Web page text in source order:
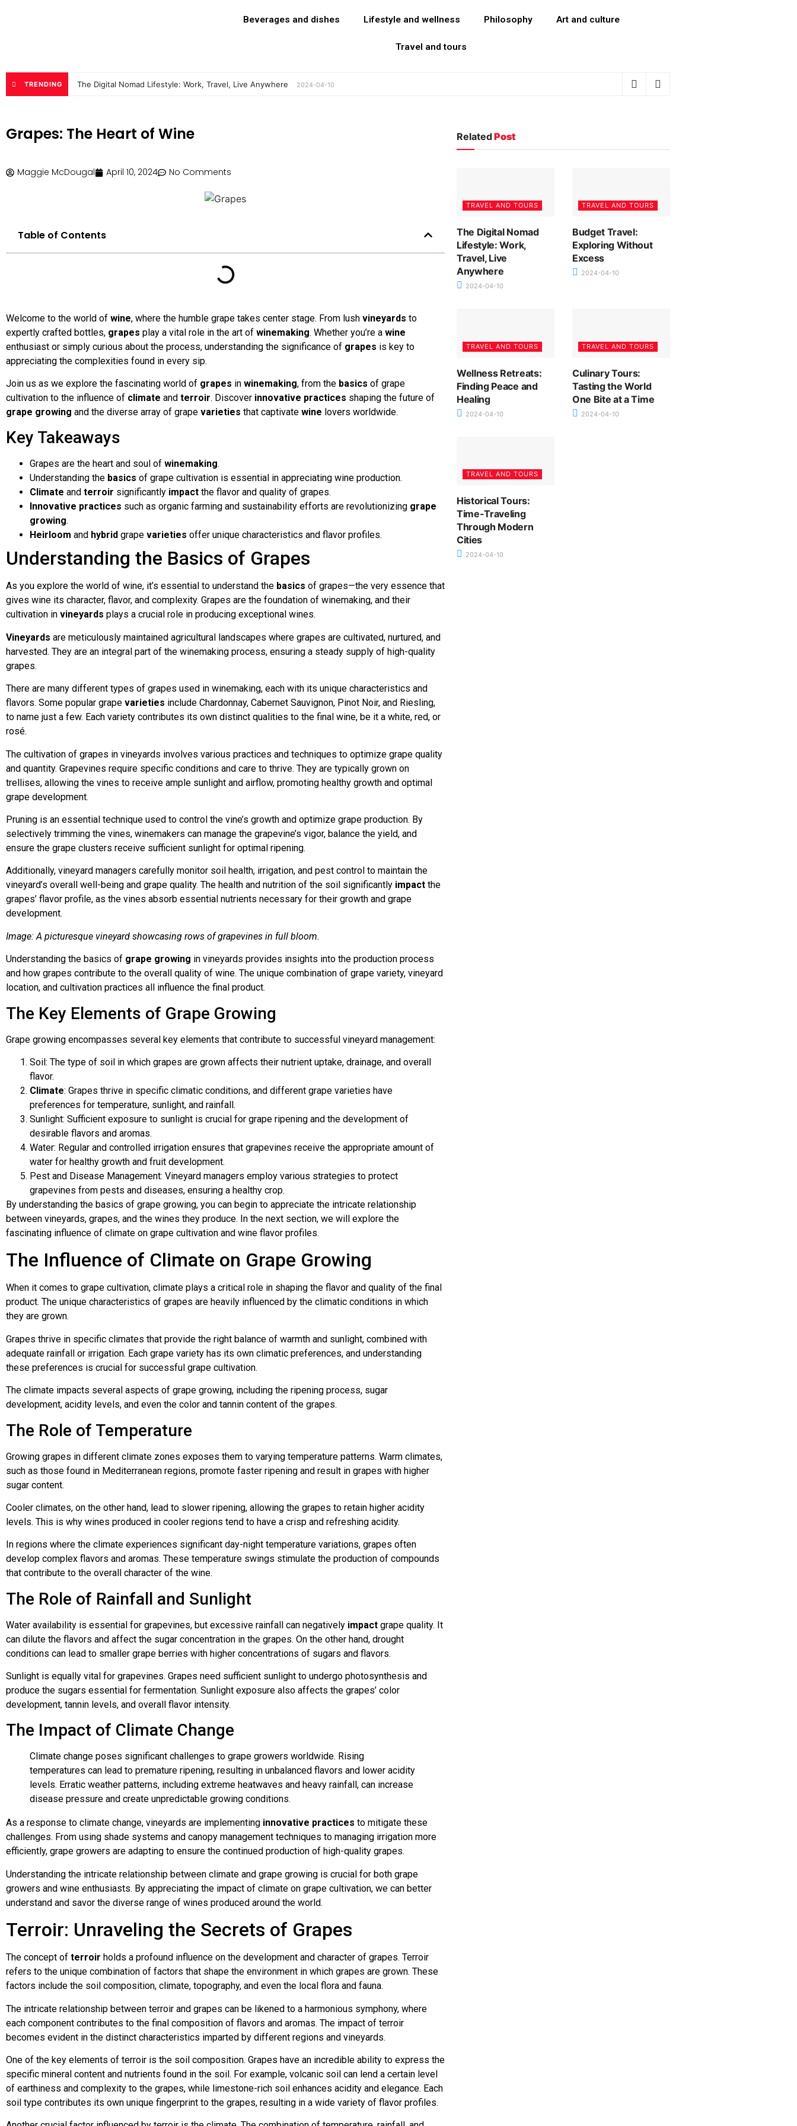
Beverages and dishes Lifestyle and wellness Philosophy Art and culture
Travel and tours
TRENDING The Digital Nomad Lifestyle: Work, Travel, Live Anywhere 2024-04-10
Grapes: The Heart of Wine
Maggie McDougal April 10, 2024 No Comments
Table of Contents
Welcome to the world of wine, where the humble grape takes center stage. From lush vineyards to
expertly crafted bottles, grapes play a vital role in the art of winemaking. Whether you’re a wine
enthusiast or simply curious about the process, understanding the significance of grapes is key to
appreciating the complexities found in every sip.
Join us as we explore the fascinating world of grapes in winemaking, from the basics of grape
cultivation to the influence of climate and terroir. Discover innovative practices shaping the future of
grape growing and the diverse array of grape varieties that captivate wine lovers worldwide.
Key Takeaways
Grapes are the heart and soul of winemaking.
Understanding the basics of grape cultivation is essential in appreciating wine production.
Climate and terroir significantly impact the flavor and quality of grapes.
Innovative practices such as organic farming and sustainability efforts are revolutionizing grape
growing.
Heirloom and hybrid grape varieties offer unique characteristics and flavor profiles.
Understanding the Basics of Grapes
As you explore the world of wine, it’s essential to understand the basics of grapes—the very essence that
gives wine its character, flavor, and complexity. Grapes are the foundation of winemaking, and their
cultivation in vineyards plays a crucial role in producing exceptional wines.
Vineyards are meticulously maintained agricultural landscapes where grapes are cultivated, nurtured, and
harvested. They are an integral part of the winemaking process, ensuring a steady supply of high-quality
grapes.
There are many different types of grapes used in winemaking, each with its unique characteristics and
flavors. Some popular grape varieties include Chardonnay, Cabernet Sauvignon, Pinot Noir, and Riesling,
to name just a few. Each variety contributes its own distinct qualities to the final wine, be it a white, red, or
rosé.
The cultivation of grapes in vineyards involves various practices and techniques to optimize grape quality
and quantity. Grapevines require specific conditions and care to thrive. They are typically grown on
trellises, allowing the vines to receive ample sunlight and airflow, promoting healthy growth and optimal
grape development.
Pruning is an essential technique used to control the vine’s growth and optimize grape production. By
selectively trimming the vines, winemakers can manage the grapevine’s vigor, balance the yield, and
ensure the grape clusters receive sufficient sunlight for optimal ripening.
Additionally, vineyard managers carefully monitor soil health, irrigation, and pest control to maintain the
vineyard’s overall well-being and grape quality. The health and nutrition of the soil significantly impact the
grapes’ flavor profile, as the vines absorb essential nutrients necessary for their growth and grape
development.
Image: A picturesque vineyard showcasing rows of grapevines in full bloom.
Understanding the basics of grape growing in vineyards provides insights into the production process
and how grapes contribute to the overall quality of wine. The unique combination of grape variety, vineyard
location, and cultivation practices all influence the final product.
The Key Elements of Grape Growing
Grape growing encompasses several key elements that contribute to successful vineyard management:
Soil: The type of soil in which grapes are grown affects their nutrient uptake, drainage, and overall
flavor.
Climate: Grapes thrive in specific climatic conditions, and different grape varieties have
preferences for temperature, sunlight, and rainfall.
Sunlight: Sufficient exposure to sunlight is crucial for grape ripening and the development of
desirable flavors and aromas.
Water: Regular and controlled irrigation ensures that grapevines receive the appropriate amount of
water for healthy growth and fruit development.
Pest and Disease Management: Vineyard managers employ various strategies to protect
grapevines from pests and diseases, ensuring a healthy crop.
By understanding the basics of grape growing, you can begin to appreciate the intricate relationship
between vineyards, grapes, and the wines they produce. In the next section, we will explore the
fascinating influence of climate on grape cultivation and wine flavor profiles.
The Influence of Climate on Grape Growing
When it comes to grape cultivation, climate plays a critical role in shaping the flavor and quality of the final
product. The unique characteristics of grapes are heavily influenced by the climatic conditions in which
they are grown.
Grapes thrive in specific climates that provide the right balance of warmth and sunlight, combined with
adequate rainfall or irrigation. Each grape variety has its own climatic preferences, and understanding
these preferences is crucial for successful grape cultivation.
The climate impacts several aspects of grape growing, including the ripening process, sugar
development, acidity levels, and even the color and tannin content of the grapes.
The Role of Temperature
Growing grapes in different climate zones exposes them to varying temperature patterns. Warm climates,
such as those found in Mediterranean regions, promote faster ripening and result in grapes with higher
sugar content.
Cooler climates, on the other hand, lead to slower ripening, allowing the grapes to retain higher acidity
levels. This is why wines produced in cooler regions tend to have a crisp and refreshing acidity.
In regions where the climate experiences significant day-night temperature variations, grapes often
develop complex flavors and aromas. These temperature swings stimulate the production of compounds
that contribute to the overall character of the wine.
The Role of Rainfall and Sunlight
Water availability is essential for grapevines, but excessive rainfall can negatively impact grape quality. It
can dilute the flavors and affect the sugar concentration in the grapes. On the other hand, drought
conditions can lead to smaller grape berries with higher concentrations of sugars and flavors.
Sunlight is equally vital for grapevines. Grapes need sufficient sunlight to undergo photosynthesis and
produce the sugars essential for fermentation. Sunlight exposure also affects the grapes’ color
development, tannin levels, and overall flavor intensity.
The Impact of Climate Change
Climate change poses significant challenges to grape growers worldwide. Rising
temperatures can lead to premature ripening, resulting in unbalanced flavors and lower acidity
levels. Erratic weather patterns, including extreme heatwaves and heavy rainfall, can increase
disease pressure and create unpredictable growing conditions.
As a response to climate change, vineyards are implementing innovative practices to mitigate these
challenges. From using shade systems and canopy management techniques to managing irrigation more
efficiently, grape growers are adapting to ensure the continued production of high-quality grapes.
Understanding the intricate relationship between climate and grape growing is crucial for both grape
growers and wine enthusiasts. By appreciating the impact of climate on grape cultivation, we can better
understand and savor the diverse range of wines produced around the world.
Terroir: Unraveling the Secrets of Grapes
The concept of terroir holds a profound influence on the development and character of grapes. Terroir
refers to the unique combination of factors that shape the environment in which grapes are grown. These
factors include the soil composition, climate, topography, and even the local flora and fauna.
The intricate relationship between terroir and grapes can be likened to a harmonious symphony, where
each component contributes to the final composition of flavors and aromas. The impact of terroir
becomes evident in the distinct characteristics imparted by different regions and vineyards.
One of the key elements of terroir is the soil composition. Grapes have an incredible ability to express the
specific mineral content and nutrients found in the soil. For example, volcanic soil can lend a certain level
of earthiness and complexity to the grapes, while limestone-rich soil enhances acidity and elegance. Each
soil type contributes its own unique fingerprint to the grapes, resulting in a wide variety of flavor profiles.
RelatedPost
TRAVEL AND TOURS
The Digital Nomad
Lifestyle: Work,
Travel, Live
Anywhere
2024-04-10
TRAVEL AND TOURS
Budget Travel:
Exploring Without
Excess
2024-04-10
TRAVEL AND TOURS
Wellness Retreats:
Finding Peace and
Healing
2024-04-10
TRAVEL AND TOURS
Culinary Tours:
Tasting the World
One Bite at a Time
2024-04-10
TRAVEL AND TOURS
Historical Tours:
Time-Traveling
Through Modern
Cities
2024-04-10